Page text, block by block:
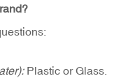
Plastic or Glass.